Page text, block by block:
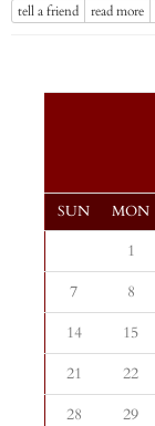
tell a friend read more
SUN MON
1
7
8
14
15
21
22
28
29